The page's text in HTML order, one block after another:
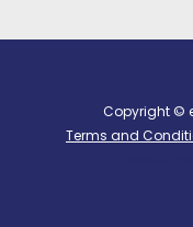
Copyright ©
Terms and